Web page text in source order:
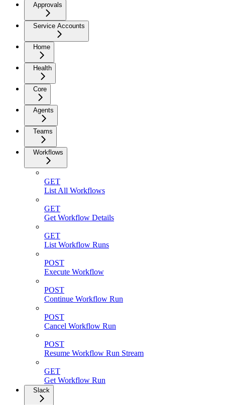
Approvals
Service Accounts
Home
Health
Core
Agents
Teams
Workflows
GET
List All Workflows
GET
Get Workflow Details
GET
List Workflow Runs
POST
Execute Workflow
POST
Continue Workflow Run
POST
Cancel Workflow Run
POST
Resume Workflow Run Stream
GET
Get Workflow Run
Slack